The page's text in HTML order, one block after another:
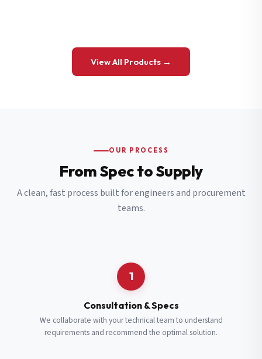
View All Products →
OUR PROCESS
From Spec to Supply
A clean, fast process built for engineers and procurement
teams.
1
Consultation & Specs
We collaborate with your technical team to understand
requirements and recommend the optimal solution.